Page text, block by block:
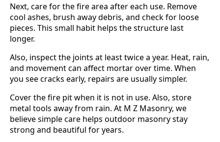
Next, care for the fire area after each use. Remove
cool ashes, brush away debris, and check for loose
pieces. This small habit helps the structure last
longer.
Also, inspect the joints at least twice a year. Heat, rain,
and movement can affect mortar over time. When
you see cracks early, repairs are usually simpler.
Cover the fire pit when it is not in use. Also, store
metal tools away from rain. At M Z Masonry, we
believe simple care helps outdoor masonry stay
strong and beautiful for years.